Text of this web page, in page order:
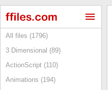
All files (1796)
3 Dimensional (89)
ActionScript (110)
Animations (194)